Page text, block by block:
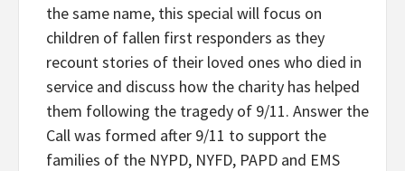
the same name, this special will focus on
children of fallen first responders as they
recount stories of their loved ones who died in
service and discuss how the charity has helped
them following the tragedy of 9/11. Answer the
Call was formed after 9/11 to support the
families of the NYPD, NYFD, PAPD and EMS